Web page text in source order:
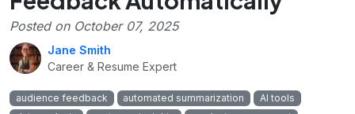
Posted on October 07, 2025
Jane Smith
Career & Resume Expert
audience feedback automated summarization
AI tools